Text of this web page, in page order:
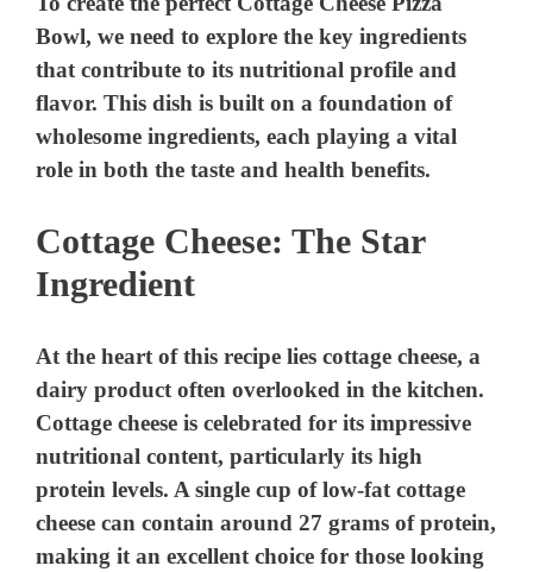
Bowl, we need to explore the key ingredients
that contribute to its nutritional profile and
flavor. This dish is built on a foundation of
wholesome ingredients, each playing a vital
role in both the taste and health benefits.
Cottage Cheese: The Star
Ingredient
At the heart of this recipe lies cottage cheese, a
dairy product often overlooked in the kitchen.
Cottage cheese is celebrated for its impressive
nutritional content, particularly its high
protein levels. A single cup of low-fat cottage
cheese can contain around 27 grams of protein,
making it an excellent choice for those looking